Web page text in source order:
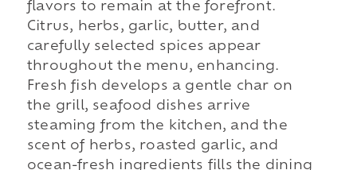
flavors to remain at the forefront.
Citrus, herbs, garlic, butter, and
carefully selected spices appear
throughout the menu, enhancing.
Fresh fish develops a gentle char on
the grill, seafood dishes arrive
steaming from the kitchen, and the
scent of herbs, roasted garlic, and
ocean-fresh ingredients fills the dining